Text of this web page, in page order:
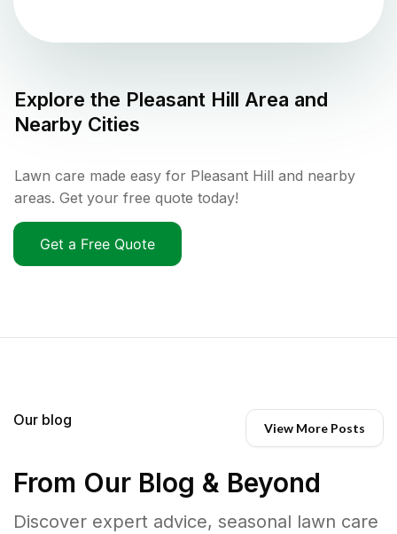
Explore the Pleasant Hill Area and
Nearby Cities
Lawn care made easy for Pleasant Hill and nearby
areas. Get your free quote today!
Get a Free Quote
Our blog View More Posts
From Our Blog & Beyond
Discover expert advice, seasonal lawn care